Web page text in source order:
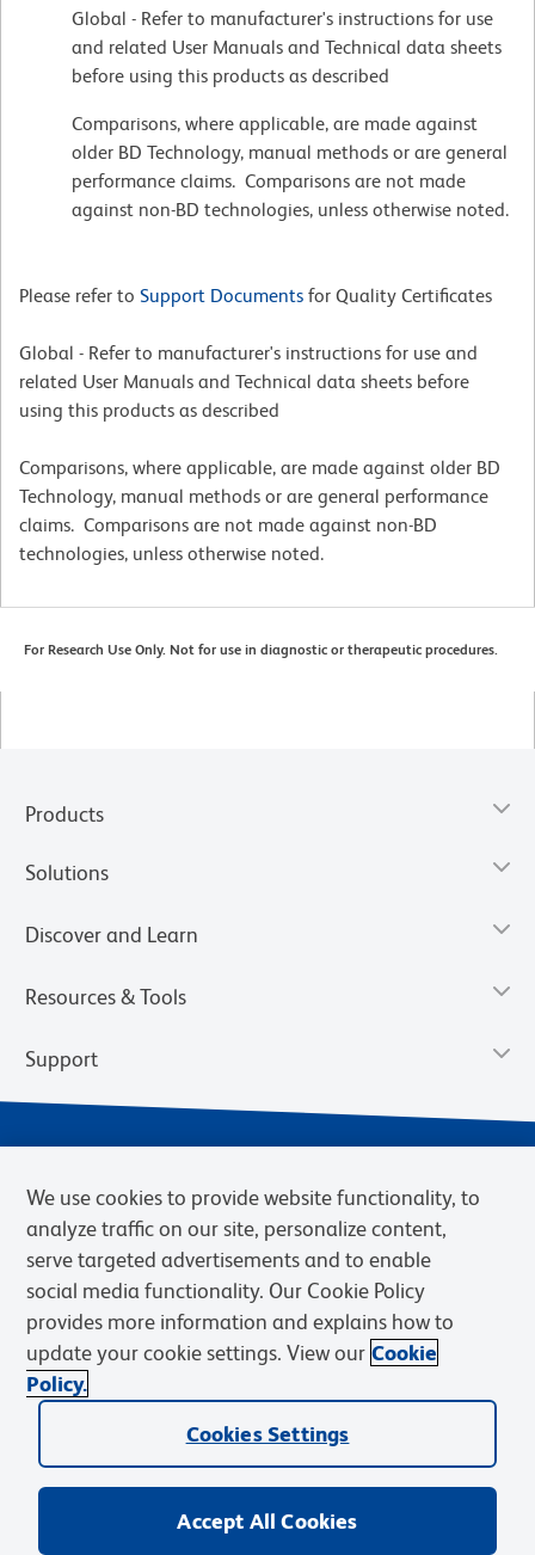
Global - Refer to manufacturer's instructions for use
and related User Manuals and Technical data sheets
before using this products as described
Comparisons, where applicable, are made against
older BD Technology, manual methods or are general
performance claims. Comparisons are not made
against non-BD technologies, unless otherwise noted.
Please refer to Support Documents for Quality Certificates
Global - Refer to manufacturer's instructions for use and
related User Manuals and Technical data sheets before
using this products as described
Comparisons, where applicable, are made against older BD
Technology, manual methods or are general performance
claims. Comparisons are not made against non-BD
technologies, unless otherwise noted.
For Research Use Only. Not for use in diagnostic or therapeutic procedures.
Products
Solutions
Discover and Learn
Resources & Tools
Support
Privacy Notice Terms of Sale
Cookies Settings
Web Accessibility
BD.com Careers
© 2026 BD. BD, the BD logo, and other trademarks are owned by
Becton, Dickinson and Company (“BD”) or their respective owners.
We use cookies to provide website functionality, to
analyze traffic on our site, personalize content,
serve targeted advertisements and to enable
social media functionality. Our Cookie Policy
provides more information and explains how to
update your cookie settings. View our Cookie
Policy.
Cookies Settings
Accept All Cookies